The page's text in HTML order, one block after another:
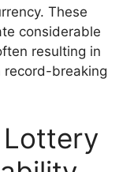
These
considerable
resulting in
record-breaking